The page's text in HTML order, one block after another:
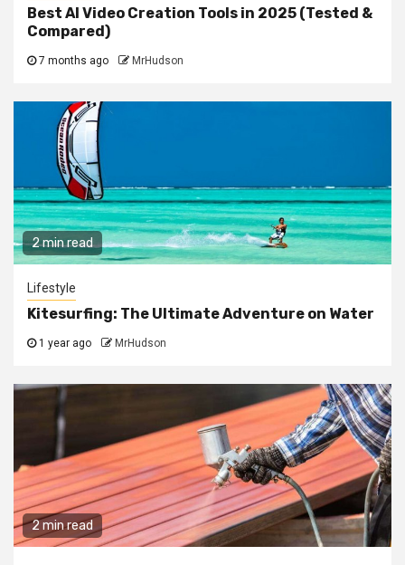
Best AI Video Creation Tools in 2025 (Tested &
Compared)
7 months ago MrHudson
2 min read
Lifestyle
Kitesurfing: The Ultimate Adventure on Water
1 year ago MrHudson
2 min read